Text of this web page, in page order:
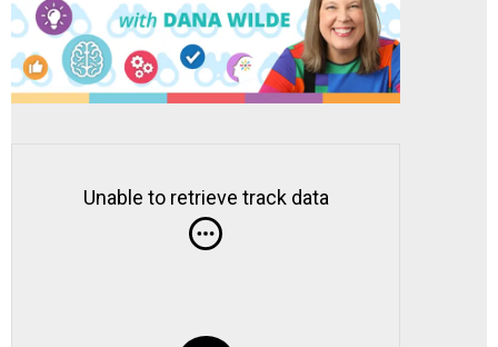
Unable to retrieve track data